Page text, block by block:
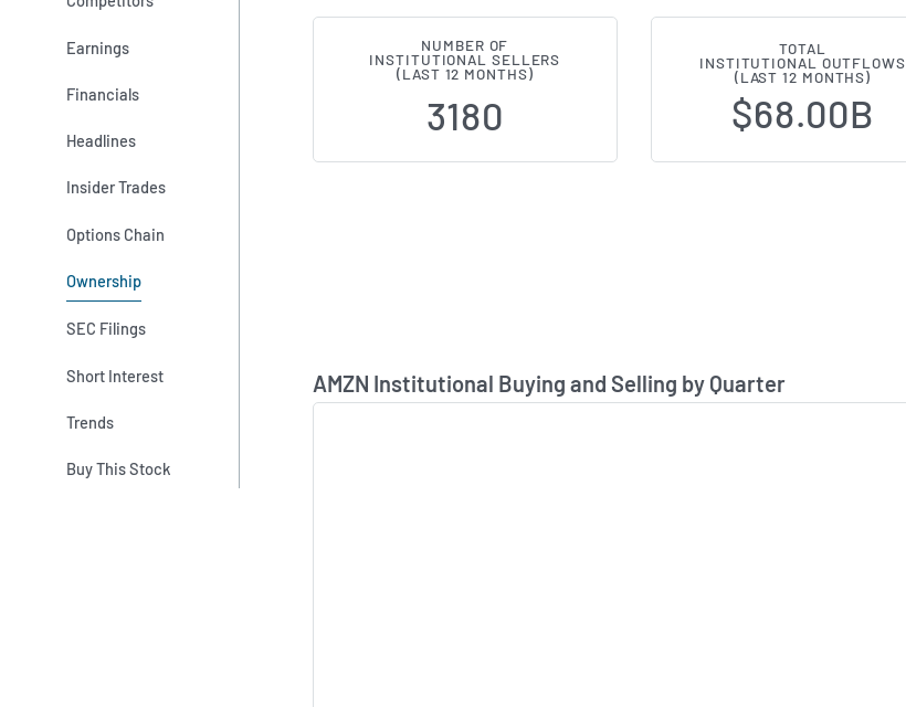
Earnings
Financials
Headlines
Insider Trades
Options Chain
Ownership
SEC Filings
Short Interest
Trends
Buy This Stock
NUMBER OF
INSTITUTIONAL SELLERS
(LAST 12 MONTHS)
3180
TOTAL
INSTITUTIONAL OUTFLOWS
(LAST 12 MONTHS)
$68.00B
AMZN Institutional Buying and Selling by Quarter